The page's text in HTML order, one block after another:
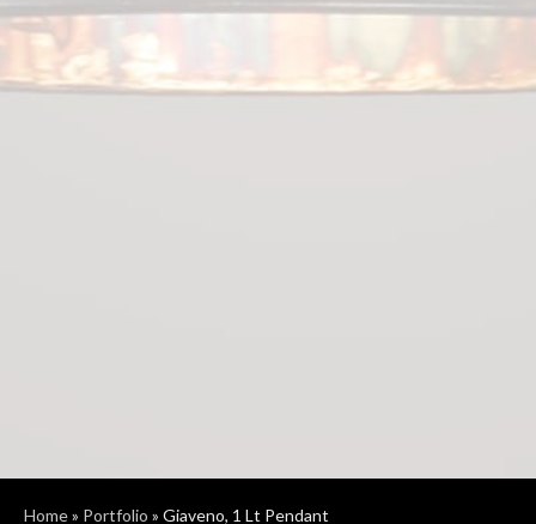
Home» Portfolio » Giaveno, 1 Lt Pendant